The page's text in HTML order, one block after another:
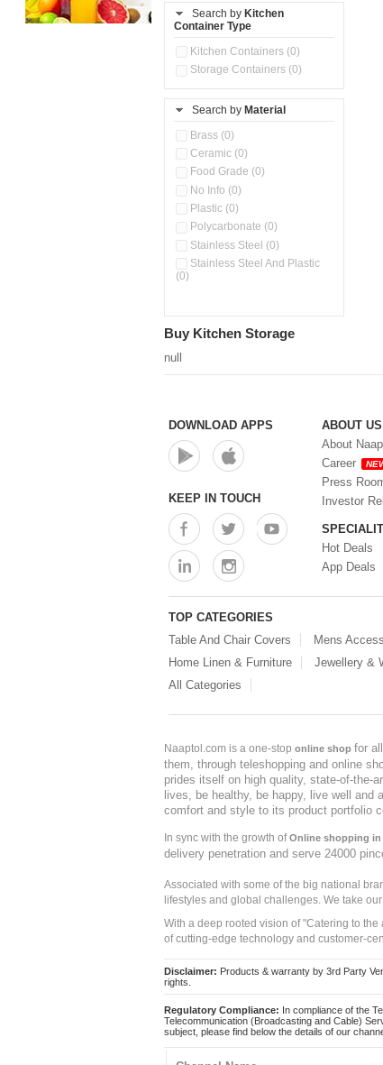
Flask, Cup & Bag (0)
Ice Tray (0)
Insulated Water Dispenser
Kitchen Containers (0)
Kitchen Preparation Set (0)
Kitchen Storage (0)
Microwaveable Serve &
Multi Compartment Storage
Container (0)
Oil Storage Pot With Strainer
Pour & Spray Oil Dispenser
(0)
(0)
Storage Containers (0)
Tiffin Box (0)
Water Bottle (0)
Water Dispenser (0)
Search by Kitchen
Container Type
Kitchen Containers (0)
Storage Containers (0)
Search by Material
Brass (0)
Ceramic (0)
Food Grade (0)
No Info (0)
Plastic (0)
Polycarbonate (0)
Stainless Steel (0)
Stainless Steel And Plastic
(0)
Buy Kitchen Storage
null
DOWNLOAD APPS
KEEP IN TOUCH
ABOUT US
About
Career
Press
Investor
Hot Deals
App Deals
TOP CATEGORIES
Table And Chair Covers
Mens
Home Linen & Furniture
Jewellery &
All Categories
Naaptol.com is a one-stop online shop for
them, through teleshopping and online
prides itself on high quality, state-of-the-
lives, be healthy, be happy, live well and
comfort and style to its product portfolio
In sync with the growth ofOnline shopping in
delivery penetration and serve 24000
Associated with some of the big national
lifestyles and global challenges. We take
With a deep rooted vision of "Catering to
of cutting-edge technology and customer-
Disclaimer: Products & warranty by 3rd Party
rights.
Regulatory Compliance: In compliance of the
Telecommunication (Broadcasting and Cable)
subject, please find below the details of our